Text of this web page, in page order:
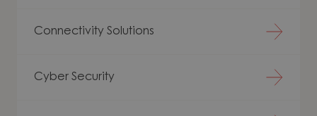
Connectivity Solutions
Cyber Security